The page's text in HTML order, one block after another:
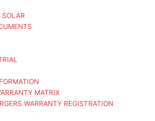
SOLAR
MATRIX
WARRANTY REGISTRATION